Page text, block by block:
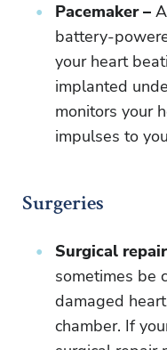
Pacemaker –
battery-
your heart
implanted
monitors your
impulses to
Surgeries
Surgical
sometimes be
damaged
chamber. If